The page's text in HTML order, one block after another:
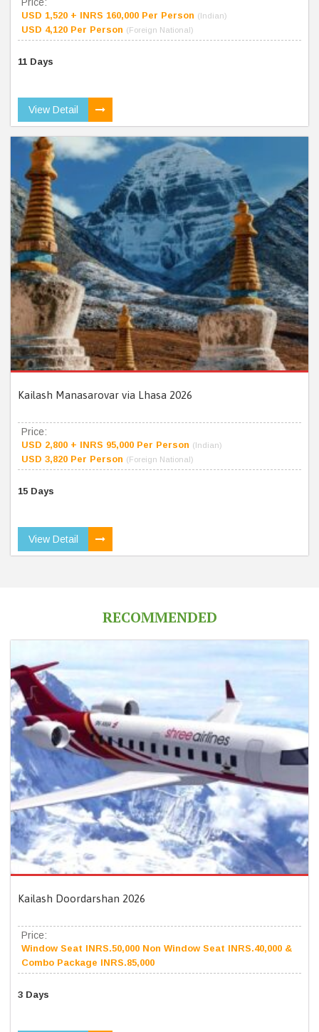
Price:
USD 1,520 + INRS 160,000 Per Person (Indian)
USD 4,120 Per Person (Foreign National)
11 Days
View Detail
Kailash Manasarovar via Lhasa 2026
Price:
USD 2,800 + INRS 95,000 Per Person (Indian)
USD 3,820 Per Person (Foreign National)
15 Days
View Detail
RECOMMENDED
Kailash Doordarshan 2026
Price:
Window Seat INRS.50,000 Non Window Seat INRS.40,000 &
Combo Package INRS.85,000
3 Days